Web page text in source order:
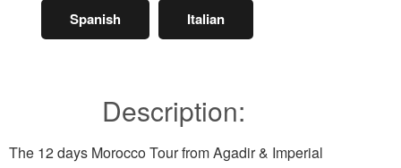
Spanish Italian
Description:
The 12 days Morocco Tour from Agadir & Imperial